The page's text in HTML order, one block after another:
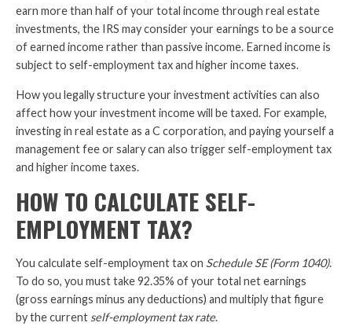
earn more than half of your total income through real estate
investments, the IRS may consider your earnings to be a source
of earned income rather than passive income. Earned income is
subject to self-employment tax and higher income taxes.
How you legally structure your investment activities can also
affect how your investment income will be taxed. For example,
investing in real estate as a C corporation, and paying yourself a
management fee or salary can also trigger self-employment tax
and higher income taxes.
HOW TO CALCULATE SELF-
EMPLOYMENT TAX?
You calculate self-employment tax on Schedule SE (Form 1040).
To do so, you must take 92.35% of your total net earnings
(gross earnings minus any deductions) and multiply that figure
by the current self-employment tax rate.